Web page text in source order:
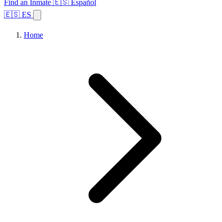
Find an Inmate 🇪🇸 Español
🇪🇸 ES
Home